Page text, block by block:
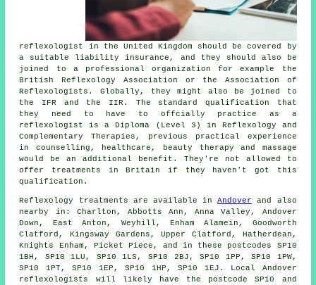
reflexologist in the United Kingdom should be covered by
a suitable liability insurance, and they should also be
joined to a professional organization for example the
British Reflexology Association or the Association of
Reflexologists. Globally, they might also be joined to
the IFR and the IIR. The standard qualification that
they need to have to offcially practice as a
reflexologist is a Diploma (Level 3) in Reflexology and
Complementary Therapies, previous practical experience
in counselling, healthcare, beauty therapy and massage
would be an additional benefit. They're not allowed to
offer treatments in Britain if they haven't got this
qualification.
Reflexology treatments are available inAndover
and also
nearby in: Charlton, Abbotts Ann, Anna Valley, Andover
Down, East Anton, Weyhill, Enham Alamein, Goodworth
Clatford, Kingsway Gardens, Upper Clatford, Hatherdean,
Knights Enham, Picket Piece, and in these postcodes SP10
1BH, SP10 1LU, SP10 1LS, SP10 2BJ, SP10 1PP, SP10 1PW,
SP10 1PT, SP10 1EP, SP10 1HP, SP10 1EJ. Local Andover
reflexologists will likely have the postcode SP10 and